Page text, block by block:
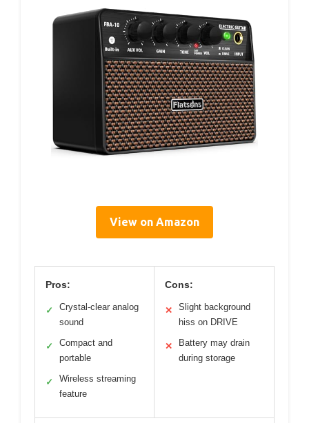
View on Amazon
Pros:
✓
Crystal-clear analog
sound
✓
Compact and
portable
✓
Wireless streaming
feature
Cons:
✕
Slight background
hiss on DRIVE
✕
Battery may drain
during storage